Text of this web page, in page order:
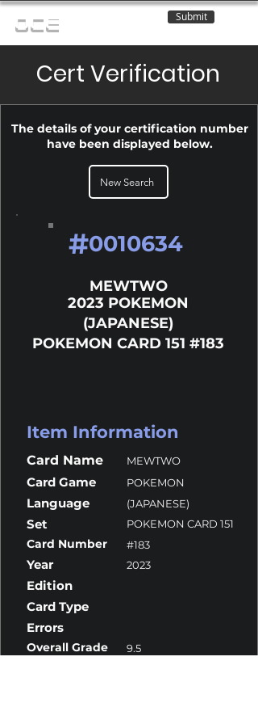
OCE Submit
Cert Verification
The details of your certification number
have been displayed below.
New Search
#0010634
MEWTWO
2023 POKEMON
(JAPANESE)
POKEMON CARD 151 #183
Item Information
Card Name MEWTWO
Card Game POKEMON
Language (JAPANESE)
Set POKEMON CARD 151
Card Number #183
Year 2023
Edition
Card Type
Errors
Overall Grade 9.5